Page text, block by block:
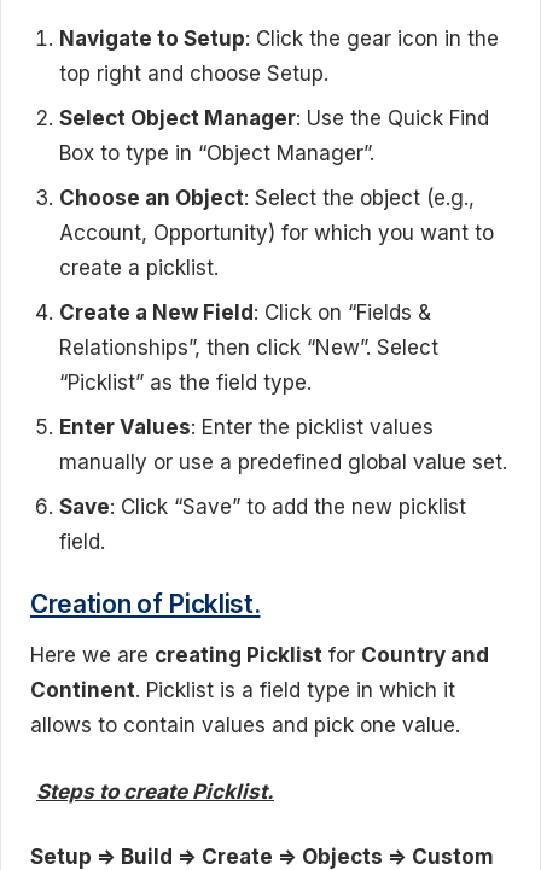
Navigate to Setup: Click the gear icon in the
top right and choose Setup.
Select Object Manager: Use the Quick Find
Box to type in “Object Manager”.
Choose an Object: Select the object (e.g.,
Account, Opportunity) for which you want to
create a picklist.
Create a New Field: Click on “Fields &
Relationships”, then click “New”. Select
“Picklist” as the field type.
Enter Values: Enter the picklist values
manually or use a predefined global value set.
Save: Click “Save” to add the new picklist
field.
Creation of Picklist.
Here we are creating Picklist for Country and
Continent. Picklist is a field type in which it
allows to contain values and pick one value.
Steps to create Picklist.
Setup => Build => Create => Objects => Custom